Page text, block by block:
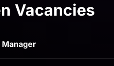
Vacancies